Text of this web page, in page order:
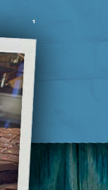
and
of
your